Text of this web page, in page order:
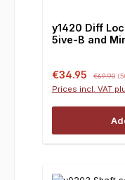
y1420 Diff
5ive-B and
Sale price:
€34.95 €69.90
Prices incl. VAT